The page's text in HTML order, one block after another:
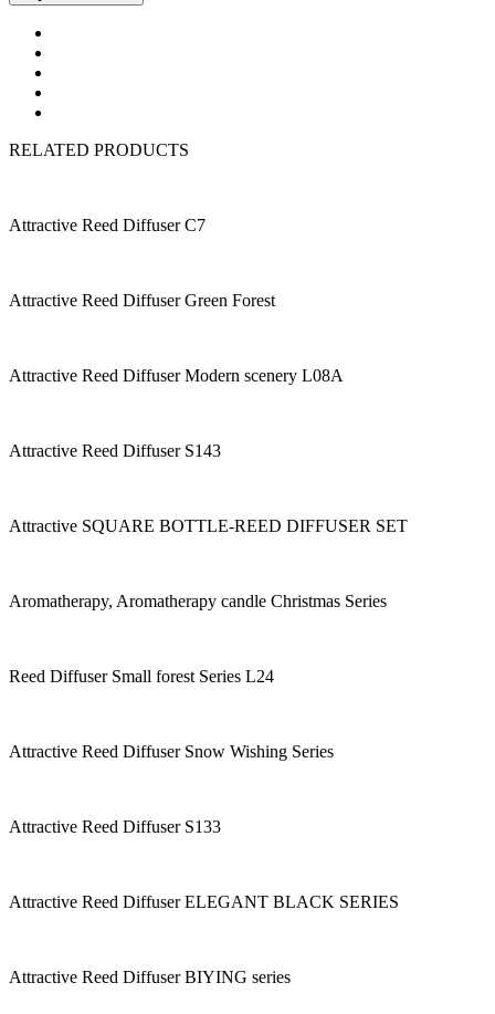
RELATED PRODUCTS
Attractive Reed Diffuser C7
Attractive Reed Diffuser Green Forest
Attractive Reed Diffuser Modern scenery L08A
Attractive Reed Diffuser S143
Attractive SQUARE BOTTLE-REED DIFFUSER SET
Aromatherapy, Aromatherapy candle Christmas Series
Reed Diffuser Small forest Series L24
Attractive Reed Diffuser Snow Wishing Series
Attractive Reed Diffuser S133
Attractive Reed Diffuser ELEGANT BLACK SERIES
Attractive Reed Diffuser BIYING series